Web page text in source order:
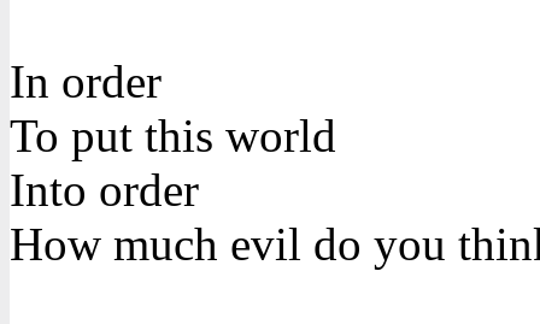
In order
To put this world
Into order
How much evil do you